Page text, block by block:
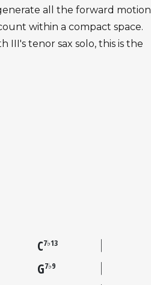
all the forward motion
within a compact space.
tenor sax solo, this is the
C7♭13
G7♭9